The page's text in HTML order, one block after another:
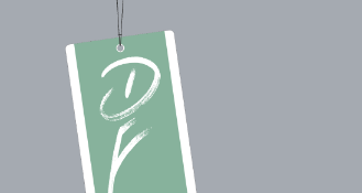
Gå til hovednavigation